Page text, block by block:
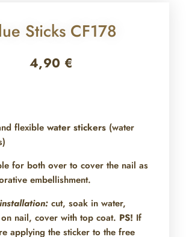
Sticks CF178
4,90 €
flexible water stickers(water
for both over to cover the nail as
embellishment.
cut, soak in water,
nail, cover with top coat. PS! If
applying the sticker to the free